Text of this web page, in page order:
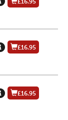
£16.95
£16.95
£16.95